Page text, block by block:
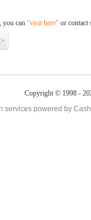
you can “visit here” or contact
Copyright © 1998 -
services powered by